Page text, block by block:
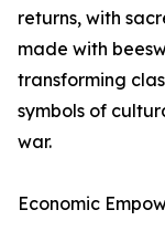
returns, with
made with
transforming
symbols of
war.
Economic